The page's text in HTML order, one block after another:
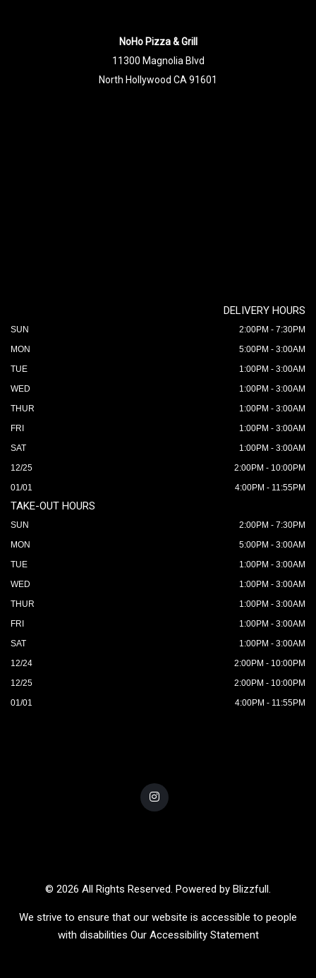
NoHo Pizza & Grill
11300 Magnolia Blvd
North Hollywood CA 91601
DELIVERY HOURS
SUN
2:00PM - 7:30PM
MON
5:00PM - 3:00AM
TUE
1:00PM - 3:00AM
WED
1:00PM - 3:00AM
THUR
1:00PM - 3:00AM
FRI
1:00PM - 3:00AM
SAT
1:00PM - 3:00AM
12/25
2:00PM - 10:00PM
01/01
4:00PM - 11:55PM
TAKE-OUT HOURS
SUN
2:00PM - 7:30PM
MON
5:00PM - 3:00AM
TUE
1:00PM - 3:00AM
WED
1:00PM - 3:00AM
THUR
1:00PM - 3:00AM
FRI
1:00PM - 3:00AM
SAT
1:00PM - 3:00AM
12/24
2:00PM - 10:00PM
12/25
2:00PM - 10:00PM
01/01
4:00PM - 11:55PM
© 2026 All Rights Reserved. Powered by Blizzfull.
We strive to ensure that our website is accessible to people
with disabilities Our Accessibility Statement